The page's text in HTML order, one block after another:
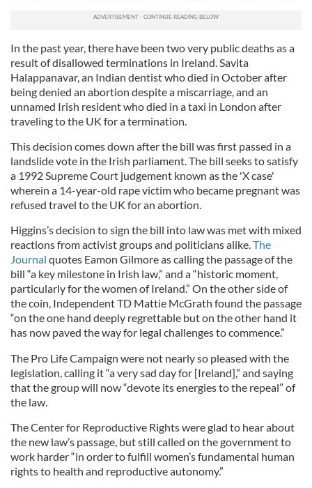
In the past year, there have been two very public deaths as a
result of disallowed terminations in Ireland. Savita
Halappanavar, an Indian dentist who died in October after
being denied an abortion despite a miscarriage, and an
unnamed Irish resident who died in a taxi in London after
traveling to the UK for a termination.
This decision comes down after the bill was first passed in a
landslide vote in the Irish parliament. The bill seeks to satisfy
a 1992 Supreme Court judgement known as the 'X case'
wherein a 14-year-old rape victim who became pregnant was
refused travel to the UK for an abortion.
Higgins’s decision to sign the bill into law was met with mixed
reactions from activist groups and politicians alike.The
Journal quotes Eamon Gilmore as calling the passage of the
bill “a key milestone in Irish law,” and a “historic moment,
particularly for the women of Ireland.” On the other side of
the coin, Independent TD Mattie McGrath found the passage
“on the one hand deeply regrettable but on the other hand it
has now paved the way for legal challenges to commence.”
The Pro Life Campaign were not nearly so pleased with the
legislation, calling it “a very sad day for [Ireland],” and saying
that the group will now “devote its energies to the repeal” of
the law.
The Center for Reproductive Rights were glad to hear about
the new law’s passage, but still called on the government to
work harder “in order to fulfill women’s fundamental human
rights to health and reproductive autonomy.”